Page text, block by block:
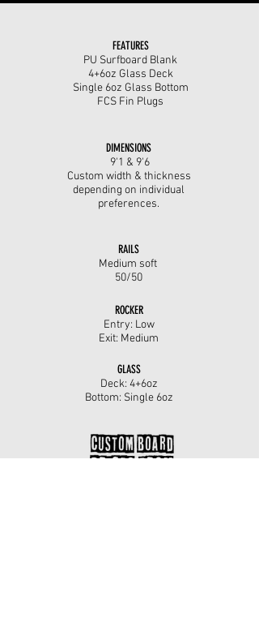
DIMENSIONS
9'1 & 9'6
Custom width & thickness
depending on individual
preferences.
RAILS
Medium soft
50/50
ROCKER
Entry: Low
Exit: Medium
GLASS
Deck: 4+6oz
Bottom: Single 6oz
FEATURES
PU Surfboard Blank
4+6oz Glass Deck
Single 6oz Glass Bottom
FCS Fin Plugs